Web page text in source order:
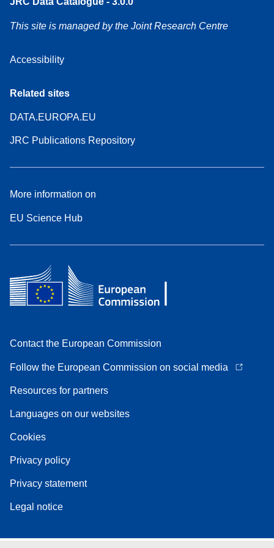
This site is managed by the Joint Research Centre
Accessibility
Related sites
DATA.EUROPA.EU
JRC Publications Repository
More information on
EU Science Hub
Contact the European Commission
Follow the European Commission on social media
Resources for partners
Languages on our websites
Cookies
Privacy policy
Privacy statement
Legal notice